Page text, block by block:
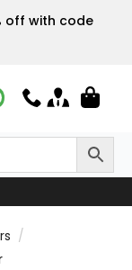
off with code